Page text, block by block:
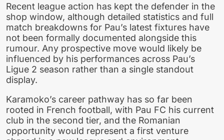
Recent league action has kept the defender in the
shop window, although detailed statistics and full
match breakdowns for Pau’s latest fixtures have
not been formally documented alongside this
rumour. Any prospective move would likely be
influenced by his performances across Pau’s
Ligue 2 season rather than a single standout
display.
Karamoko’s career pathway has so far been
rooted in French football, with Pau FC his current
club in the second tier, and the Romanian
opportunity would represent a first venture